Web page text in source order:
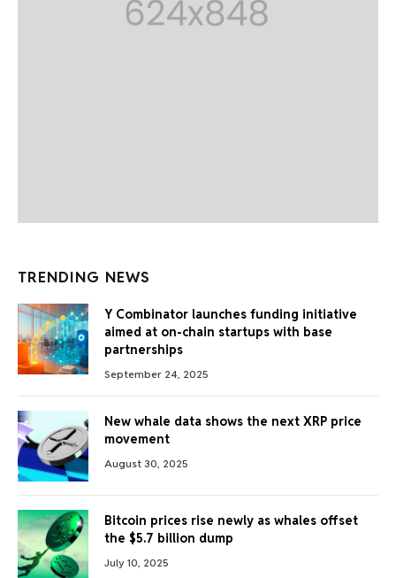
TRENDING NEWS
Y Combinator launches funding initiative
aimed at on-chain startups with base
partnerships
September 24, 2025
New whale data shows the next XRP price
movement
August 30, 2025
Bitcoin prices rise newly as whales offset
the $5.7 billion dump
July 10, 2025